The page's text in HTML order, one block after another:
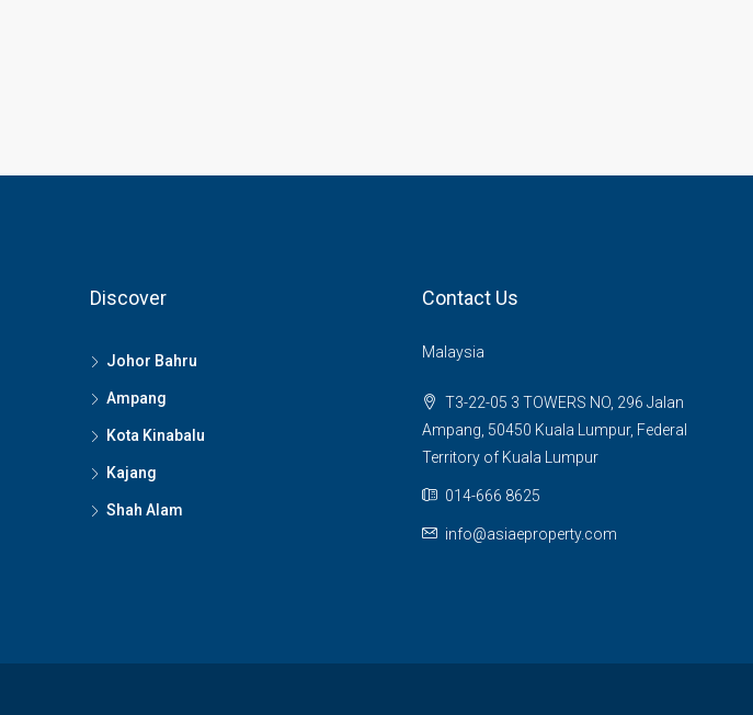
Discover
Johor Bahru
Ampang
Kota Kinabalu
Kajang
Shah Alam
Contact Us
Malaysia
T3-22-05 3 TOWERS NO, 296 Jalan
Ampang, 50450 Kuala Lumpur, Federal
Territory of Kuala Lumpur
014-666 8625
info@asiaeproperty.com